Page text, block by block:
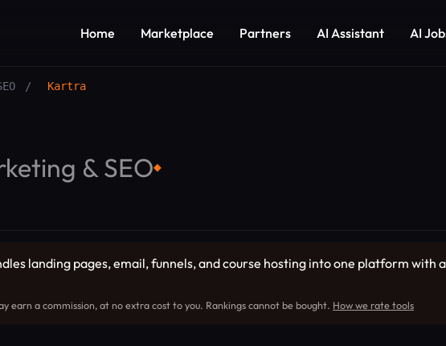
Home Marketplace Partners AI Assistant AI
/ Kartra
& SEO◆
landing pages, email, funnels, and course hosting into one platform
earn a commission, at no extra cost to you. Rankings cannot be bought. How we rate tools